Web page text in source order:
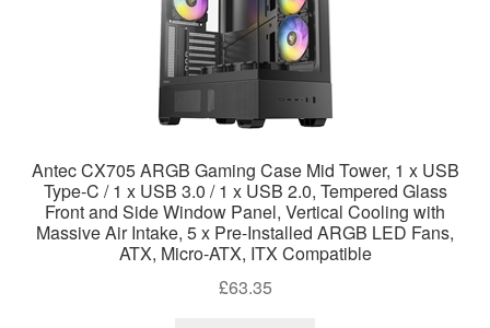
Antec CX705 ARGB Gaming Case Mid Tower, 1 x USB
Type-C / 1 x USB 3.0 / 1 x USB 2.0, Tempered Glass
Front and Side Window Panel, Vertical Cooling with
Massive Air Intake, 5 x Pre-Installed ARGB LED Fans,
ATX, Micro-ATX, ITX Compatible
£63.35